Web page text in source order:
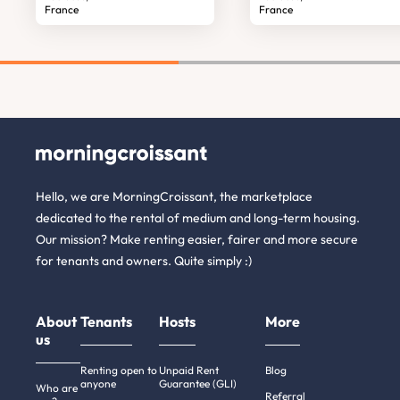
France
France
Hello, we are MorningCroissant, the marketplace
dedicated to the rental of medium and long-term housing.
Our mission? Make renting easier, fairer and more secure
for tenants and owners. Quite simply :)
About
us
Who are
Tenants
Renting open to
anyone
Hosts
Unpaid Rent
Guarantee (GLI)
More
Blog
Referral